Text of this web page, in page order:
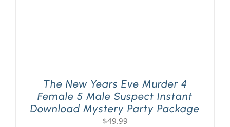
The New Years Eve Murder 4
Female 5 Male Suspect Instant
Download Mystery Party Package
$49.99